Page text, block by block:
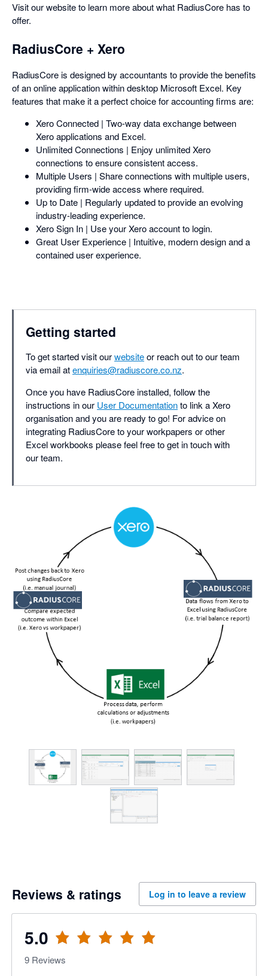
Visit our website to learn more about what RadiusCore has to
offer.
RadiusCore + Xero
RadiusCore is designed by accountants to provide the benefits
of an online application within desktop Microsoft Excel. Key
features that make it a perfect choice for accounting firms are:
Xero Connected | Two-way data exchange between
Xero applications and Excel.
Unlimited Connections | Enjoy unlimited Xero
connections to ensure consistent access.
Multiple Users | Share connections with multiple users,
providing firm-wide access where required.
Up to Date | Regularly updated to provide an evolving
industry-leading experience.
Xero Sign In | Use your Xero account to login.
Great User Experience | Intuitive, modern design and a
contained user experience.
Getting started
To get started visit ourwebsiteor reach out to our team
via email atenquiries@radiuscore.co.nz.
Once you have RadiusCore installed, follow the
instructions in our User Documentationto link a Xero
organisation and you are ready to go! For advice on
integrating RadiusCore to your workpapers or other
Excel workbooks please feel free to get in touch with
our team.
Reviews & ratings Log in to leave a review
5.0
9 Reviews